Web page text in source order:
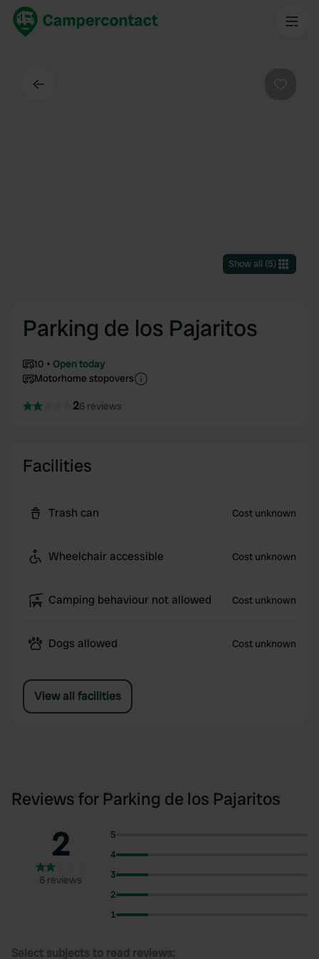
Show all (5)
Parking de los Pajaritos
10
Open today
Motorhome stopovers
26 reviews
Facilities
Trash can Cost unknown
Wheelchair accessible Cost unknown
Camping behaviour not allowed Cost unknown
Dogs allowed Cost unknown
View all facilities
Reviews for Parking de los Pajaritos
2
6 reviews
5
4
3
2
1
Select subjects to read reviews: